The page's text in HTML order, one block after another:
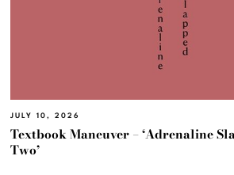
JULY 10, 2026
Textbook Maneuver – ‘Adrenaline
Two’